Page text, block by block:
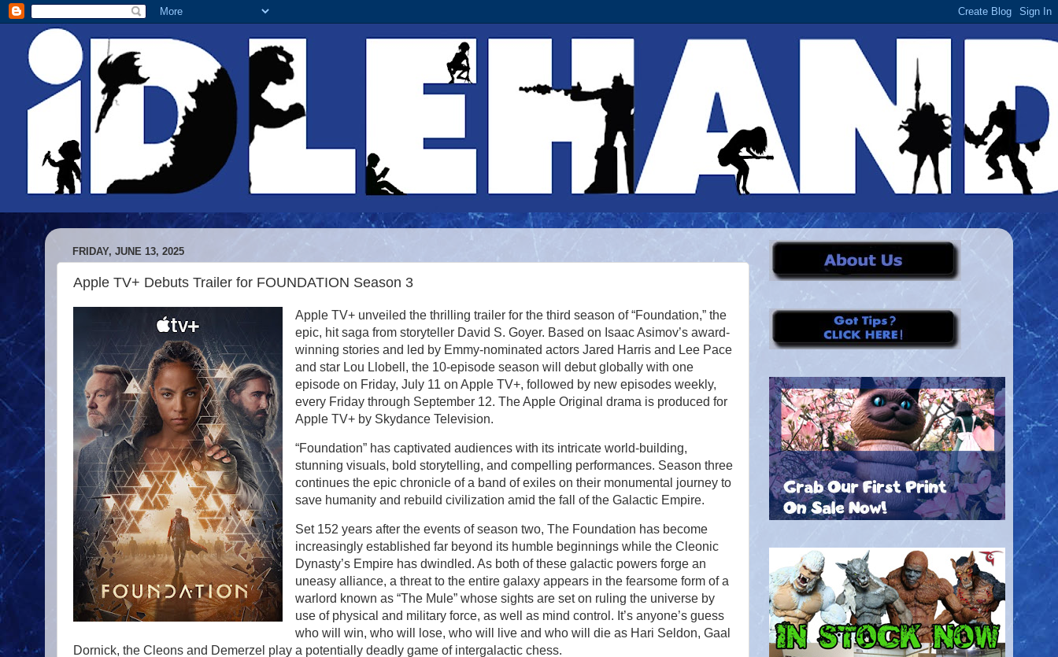
FRIDAY, JUNE 13, 2025
Apple TV+ Debuts Trailer for FOUNDATION Season 3
Apple TV+ unveiled the thrilling trailer for the third season of “Foundation,” the
epic, hit saga from storyteller David S. Goyer. Based on Isaac Asimov’s award-
winning stories and led by Emmy-nominated actors Jared Harris and Lee Pace
and star Lou Llobell, the 10-episode season will debut globally with one
episode on Friday, July 11 on Apple TV+, followed by new episodes weekly,
every Friday through September 12. The Apple Original drama is produced for
Apple TV+ by Skydance Television.
“Foundation” has captivated audiences with its intricate world-building,
stunning visuals, bold storytelling, and compelling performances. Season three
continues the epic chronicle of a band of exiles on their monumental journey to
save humanity and rebuild civilization amid the fall of the Galactic Empire.
Set 152 years after the events of season two, The Foundation has become
increasingly established far beyond its humble beginnings while the Cleonic
Dynasty’s Empire has dwindled. As both of these galactic powers forge an
uneasy alliance, a threat to the entire galaxy appears in the fearsome form of a
warlord known as “The Mule” whose sights are set on ruling the universe by
use of physical and military force, as well as mind control. It’s anyone’s guess
who will win, who will lose, who will live and who will die as Hari Seldon, Gaal
Dornick, the Cleons and Demerzel play a potentially deadly game of intergalactic chess.